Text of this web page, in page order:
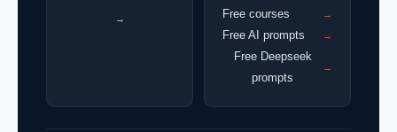
→ Free courses →
Free AI prompts →
Free Deepseek
prompts
→